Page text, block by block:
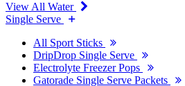
View All Water
Single Serve
All Sport Sticks
DripDrop Single Serve
Electrolyte Freezer Pops
Gatorade Single Serve Packets